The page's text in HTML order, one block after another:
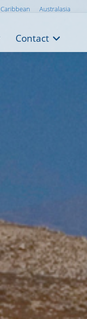
Caribbean Australasia
Contact